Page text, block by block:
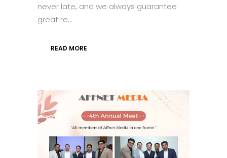
never late, and we always guarantee
great re...
READ MORE